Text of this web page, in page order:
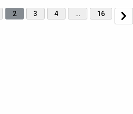
2 3 4 … 16